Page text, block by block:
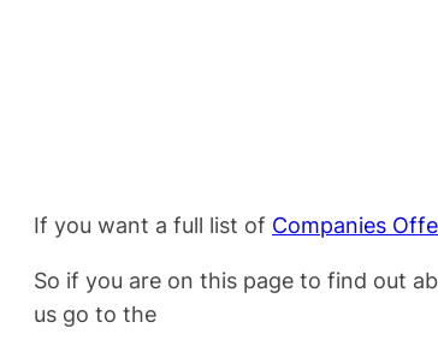
If you want a full list of Companies
So if you are on this page to find out
us go to the